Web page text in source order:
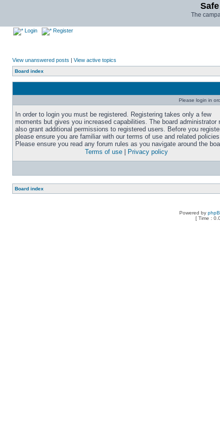
The
Login Register
View unanswered posts | View active topics
Board index
Please login in
In order to login you must be registered. Registering takes only a few
moments but gives you increased capabilities. The board administrator
also grant additional permissions to registered users. Before you
please ensure you are familiar with our terms of use and related
Please ensure you read any forum rules as you navigate around the
Terms of use
Privacy policy
Board index
Powered by
[ Time :